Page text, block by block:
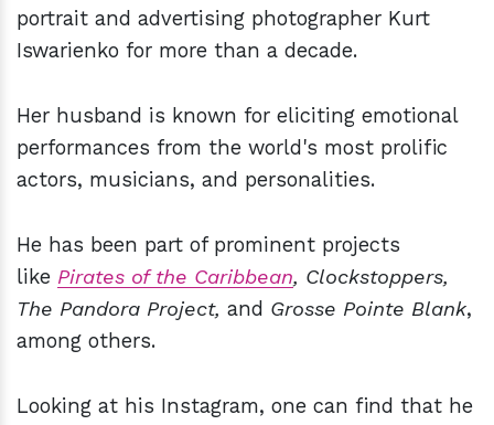
portrait and advertising photographer Kurt
Iswarienko for more than a decade.
Her husband is known for eliciting emotional
performances from the world's most prolific
actors, musicians, and personalities.
He has been part of prominent projects
like Pirates of the Caribbean, Clockstoppers,
The Pandora Project, and Grosse Pointe Blank,
among others.
Looking at his Instagram, one can find that he